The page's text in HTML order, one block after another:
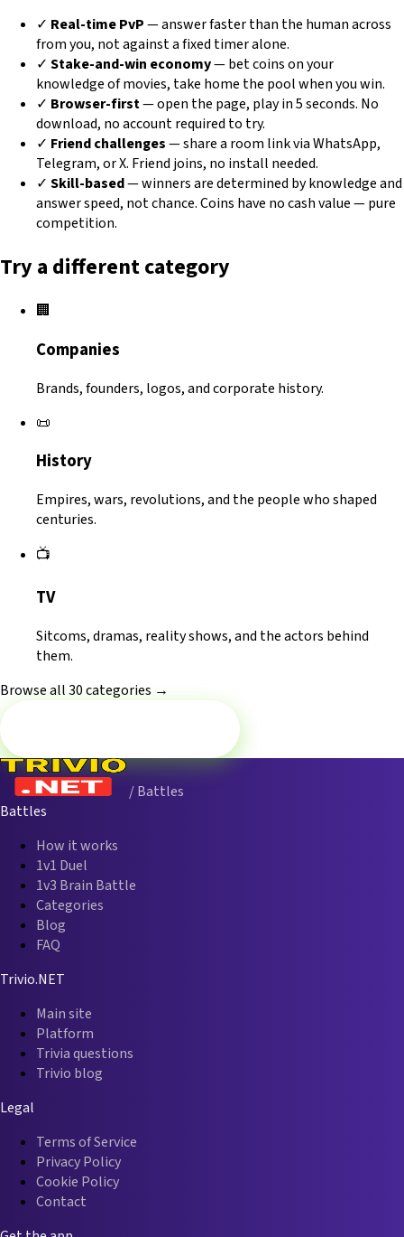
✓ Real-time PvP— answer faster than the human across
from you, not against a fixed timer alone.
✓ Stake-and-win economy— bet coins on your
knowledge of movies, take home the pool when you win.
✓ Browser-first— open the page, play in 5 seconds. No
download, no account required to try.
✓ Friend challenges— share a room link via WhatsApp,
Telegram, or X. Friend joins, no install needed.
✓ Skill-based— winners are determined by knowledge and
answer speed, not chance. Coins have no cash value — pure
competition.
Try a different category
🏢
Companies
Brands, founders, logos, and corporate history.
📜
History
Empires, wars, revolutions, and the people who shaped
centuries.
📺
TV
Sitcoms, dramas, reality shows, and the actors behind
them.
Browse all 30 categories →
/ Battles
Battles
How it works
1v1 Duel
1v3 Brain Battle
Categories
Blog
FAQ
Trivio.NET
Main site
Platform
Trivia questions
Trivio blog
Legal
Terms of Service
Privacy Policy
Cookie Policy
Contact